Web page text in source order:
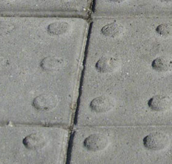
2 x 2 M